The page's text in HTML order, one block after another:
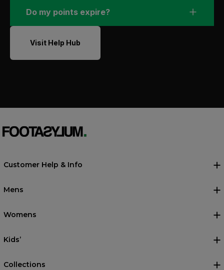
Do my points expire?
Visit Help Hub
Customer Help & Info
Mens
Womens
Kids’
Collections